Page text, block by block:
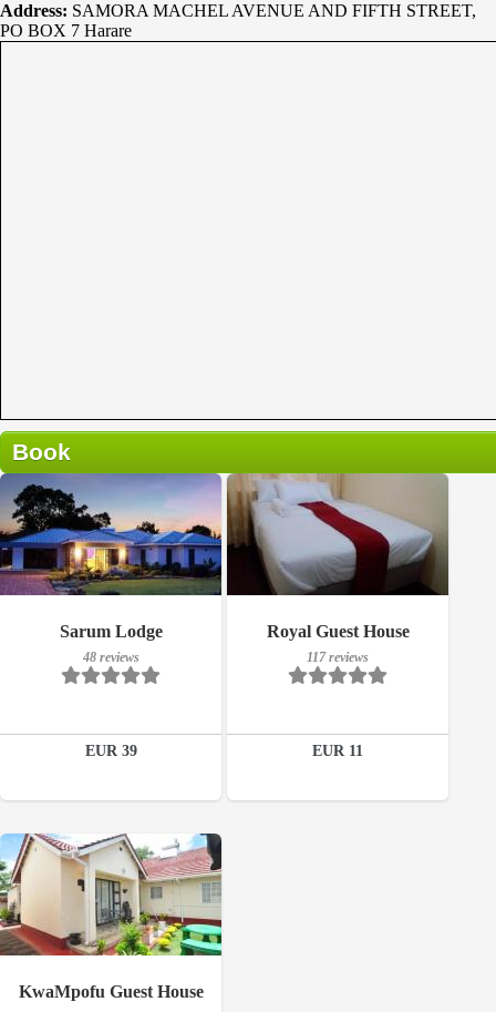
Address: SAMORA MACHEL AVENUE AND FIFTH STREET,
PO BOX 7 Harare
Book
Sarum Lodge
48 reviews
EUR 39
Breakfast included
48 reviews
Royal Guest House
117 reviews
EUR 11
117 reviews
Details
KwaMpofu Guest House
Breakfast included